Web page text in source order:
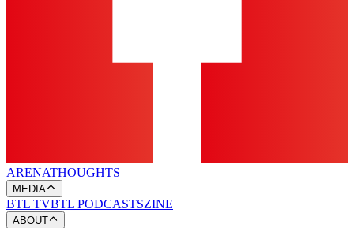
ARENATHOUGHTS
MEDIA
BTL TVBTL PODCASTSZINE
ABOUT